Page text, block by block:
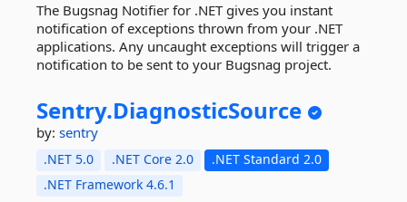
The Bugsnag Notifier for .NET gives you instant
notification of exceptions thrown from your .NET
applications. Any uncaught exceptions will trigger a
notification to be sent to your Bugsnag project.
Sentry.DiagnosticSource
by: sentry
.NET 5.0 .NET Core 2.0
.NET Standard 2.0
.NET Framework 4.6.1